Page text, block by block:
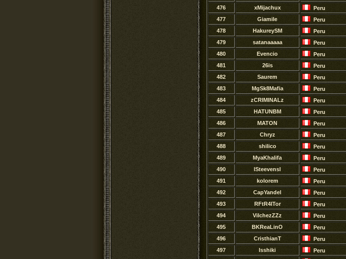
476
xMijachux Peru
477
GiamiIe Peru
478
HakureySM Peru
479
satanaaaaa Peru
480
Evencio Peru
481
26is Peru
482
Saurem Peru
483
MgSk8Mafia Peru
484
zCRIMINALz Peru
485
HATUNBM Peru
486
MATON Peru
487
Chryz Peru
488
shilico Peru
489
MyaKhalifa Peru
490
lSteevensl Peru
491
kolorem Peru
492
CapYandel Peru
493
RFtR4ITor Peru
494
VilchezZZz Peru
495
BKReaLinO Peru
496
CristhianT Peru
497
Isshiki Peru